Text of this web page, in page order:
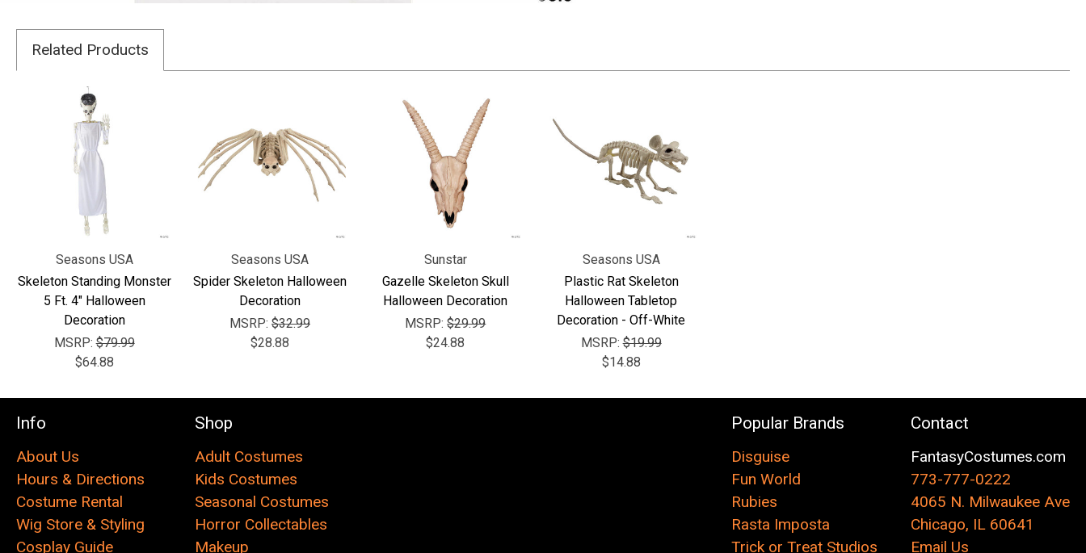
Related Products
Seasons USA
Skeleton Standing Monster
5 Ft. 4" Halloween
Decoration
MSRP:$79.99
$64.88
Seasons USA
Spider Skeleton Halloween
Decoration
MSRP: $32.99
$28.88
Sunstar
Gazelle Skeleton Skull
Halloween Decoration
MSRP:$29.99
$24.88
Seasons USA
Plastic Rat Skeleton
Halloween Tabletop
Decoration - Off-White
MSRP:$19.99
$14.88
Info
About Us
Hours & Directions
Costume Rental
Wig Store & Styling
Cosplay Guide
Shop
Adult Costumes
Kids Costumes
Seasonal Costumes
Horror Collectables
Makeup
Popular Brands
Disguise
Fun World
Rubies
Rasta Imposta
Trick or Treat Studios
Contact
FantasyCostumes.com
773-777-0222
4065 N. Milwaukee Ave
Chicago, IL 60641
Email Us